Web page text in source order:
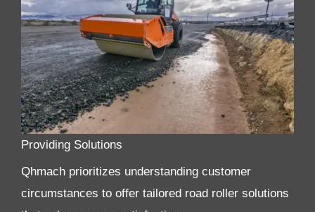
Providing Solutions
Qhmach prioritizes understanding customer
circumstances to offer tailored road roller solutions